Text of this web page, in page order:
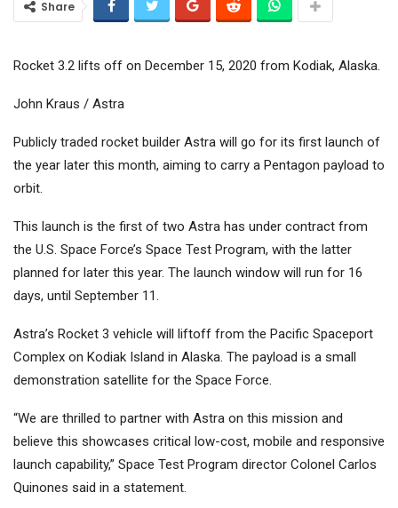
Share
Rocket 3.2 lifts off on December 15, 2020 from Kodiak, Alaska.
John Kraus / Astra
Publicly traded rocket builder Astra will go for its first launch of
the year later this month, aiming to carry a Pentagon payload to
orbit.
This launch is the first of two Astra has under contract from
the U.S. Space Force’s Space Test Program, with the latter
planned for later this year. The launch window will run for 16
days, until September 11.
Astra’s Rocket 3 vehicle will liftoff from the Pacific Spaceport
Complex on Kodiak Island in Alaska. The payload is a small
demonstration satellite for the Space Force.
“We are thrilled to partner with Astra on this mission and
believe this showcases critical low-cost, mobile and responsive
launch capability,” Space Test Program director Colonel Carlos
Quinones said in a statement.